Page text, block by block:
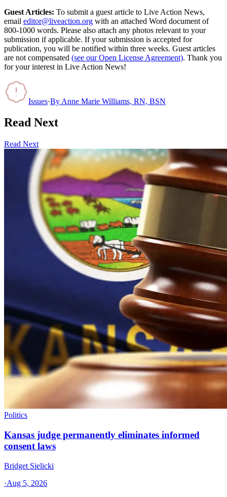
Guest Articles: To submit a guest article to Live Action News,
email editor@liveaction.org with an attached Word document of
800-1000 words. Please also attach any photos relevant to your
submission if applicable. If your submission is accepted for
publication, you will be notified within three weeks. Guest articles
are not compensated (see our Open License Agreement). Thank you
for your interest in Live Action News!
Issues·By Anne Marie Williams, RN, BSN
Read Next
Read Next
Politics
Kansas judge permanently eliminates informed
consent laws
Bridget Sielicki
·Aug 5, 2026